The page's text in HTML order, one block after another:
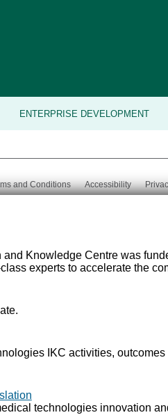
ENTERPRISE DEVELOPMENT
and Conditions Accessibility
Knowledge Centre was
experts to accelerate the
IKC activities,
technologies innovation